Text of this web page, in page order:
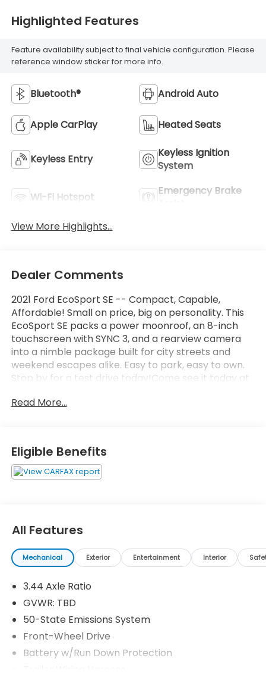
Highlighted Features
Feature availability subject to final vehicle configuration. Please
reference window sticker for more info.
Bluetooth® Android Auto
Apple CarPlay Heated Seats
Keyless Entry
Keyless Ignition
System
Wi-Fi Hotspot
Emergency Brake
View More Highlights...
Dealer Comments
2021 Ford EcoSport SE -- Compact, Capable,
Affordable! Small on price, big on personality. This
EcoSport SE packs a power moonroof, an 8-inch
touchscreen with SYNC 3, and a rearview camera
into a nimble package built for city streets and
weekend escapes alike. Easy to park, easy to own.
Stop by for a test drive today!Come see it today at
Read More...
Eligible Benefits
All Features
Mechanical Exterior Entertainment Interior
3.44 Axle Ratio
GVWR: TBD
50-State Emissions System
Front-Wheel Drive
Battery w/Run Down Protection